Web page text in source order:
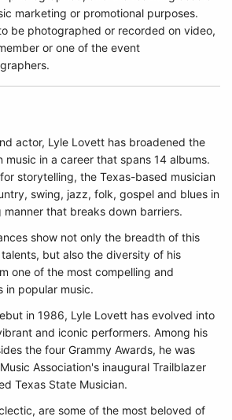
marketing or promotional purposes.
be photographed or recorded on video,
or one of the event
actor, Lyle Lovett has broadened the
music in a career that spans 14 albums.
storytelling, the Texas-based musician
swing, jazz, folk, gospel and blues in
that breaks down barriers.
show not only the breadth of this
but also the diversity of his
one of the most compelling and
in popular music.
in 1986, Lyle Lovett has evolved into
and iconic performers. Among his
the four Grammy Awards, he was
Association's inaugural Trailblazer
Texas State Musician.
are some of the most beloved of